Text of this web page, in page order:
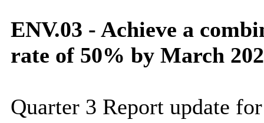
ENV.03 - Achieve a
rate of 50% by March
Quarter 3 Report update